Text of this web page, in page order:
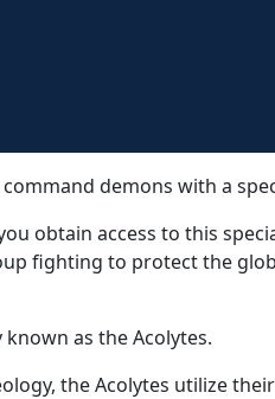
demons with a
obtain access to this
fighting to protect the
as the Acolytes.
the Acolytes utilize